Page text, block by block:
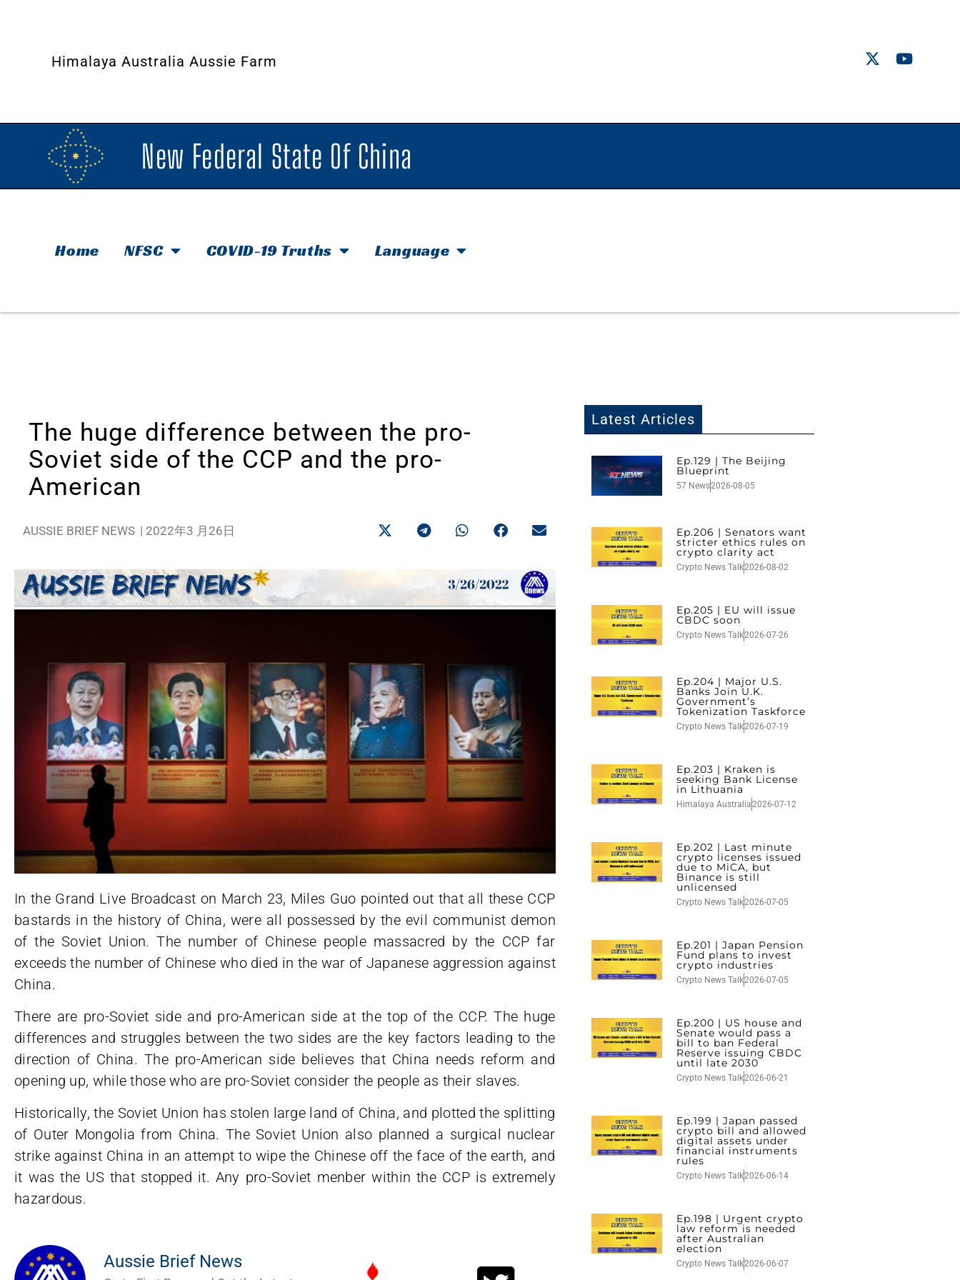
Himalaya Australia Aussie Farm
New Federal State Of China
Home NFSC COVID-19 Truths Language
The huge difference between the pro-
Soviet side of the CCP and the pro-
American
AUSSIE BRIEF NEWS | 2022年3 月26日
In the Grand Live Broadcast on March 23, Miles Guo pointed out that all these CCP
bastards in the history of China, were all possessed by the evil communist demon
of the Soviet Union. The number of Chinese people massacred by the CCP far
exceeds the number of Chinese who died in the war of Japanese aggression against
China.
There are pro-Soviet side and pro-American side at the top of the CCP. The huge
differences and struggles between the two sides are the key factors leading to the
direction of China. The pro-American side believes that China needs reform and
opening up, while those who are pro-Soviet consider the people as their slaves.
Historically, the Soviet Union has stolen large land of China, and plotted the splitting
of Outer Mongolia from China. The Soviet Union also planned a surgical nuclear
strike against China in an attempt to wipe the Chinese off the face of the earth, and
it was the US that stopped it. Any pro-Soviet menber within the CCP is extremely
hazardous.
Aussie Brief News
Latest Articles
Ep.129 | The Beijing
Blueprint
57 News2026-08-05
Ep.206 | Senators want
stricter ethics rules on
crypto clarity act
Crypto News Talk2026-08-02
Ep.205 | EU will issue
CBDC soon
Crypto News Talk2026-07-26
Ep.204 | Major U.S.
Banks Join U.K.
Government’s
Tokenization Taskforce
Crypto News Talk2026-07-19
Ep.203 | Kraken is
seeking Bank License
in Lithuania
Himalaya Australia2026-07-12
Ep.202 | Last minute
crypto licenses issued
due to MiCA, but
Binance is still
unlicensed
Crypto News Talk2026-07-05
Ep.201 | Japan Pension
Fund plans to invest
crypto industries
Crypto News Talk2026-07-05
Ep.200 | US house and
Senate would pass a
bill to ban Federal
Reserve issuing CBDC
until late 2030
Crypto News Talk2026-06-21
Ep.199 | Japan passed
crypto bill and allowed
digital assets under
financial instruments
rules
Crypto News Talk2026-06-14
Ep.198 | Urgent crypto
law reform is needed
after Australian
election
Crypto News Talk2026-06-07